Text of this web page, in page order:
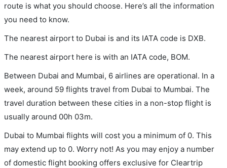
route is what you should choose. Here’s all the information
you need to know.
The nearest airport to Dubai is and its IATA code is DXB.
The nearest airport here is with an IATA code, BOM.
Between Dubai and Mumbai, 6 airlines are operational. In a
week, around 59 flights travel from Dubai to Mumbai. The
travel duration between these cities in a non-stop flight is
usually around 00h 03m.
Dubai to Mumbai flights will cost you a minimum of 0. This
may extend up to 0. Worry not! As you may enjoy a number
of domestic flight booking offers exclusive for Cleartrip